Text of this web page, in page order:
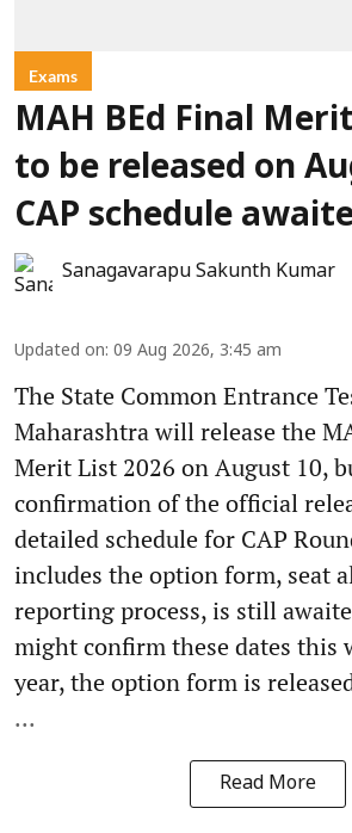
Exams
MAH BEd Final
to be released on
CAP schedule
Sanagavarapu Sakunth Kumar
Updated on: 09 Aug 2026, 3:45 am
The State Common Entrance
Maharashtra will release the
Merit List 2026 on August 10,
confirmation of the official
detailed schedule for CAP
includes the option form, seat
reporting process, is still
might confirm these dates this
year, the option form is
...
Read More